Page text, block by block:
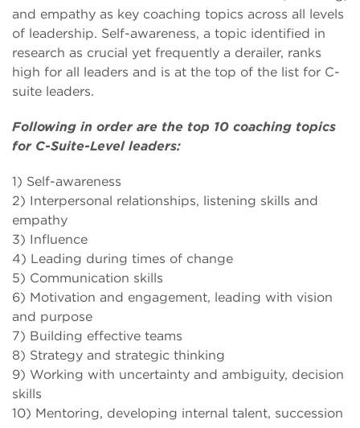
and empathy as key coaching topics across all levels
of leadership. Self-awareness, a topic identified in
research as crucial yet frequently a derailer, ranks
high for all leaders and is at the top of the list for C-
suite leaders.
Following in order are the top 10 coaching topics
for C-Suite-Level leaders:
1) Self-awareness
2) Interpersonal relationships, listening skills and
empathy
3) Influence
4) Leading during times of change
5) Communication skills
6) Motivation and engagement, leading with vision
and purpose
7) Building effective teams
8) Strategy and strategic thinking
9) Working with uncertainty and ambiguity, decision
skills
10) Mentoring, developing internal talent, succession